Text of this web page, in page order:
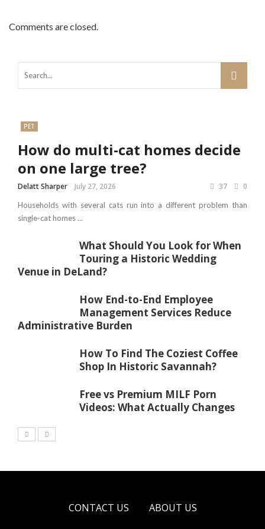
Comments are closed.
PET
How do multi-cat homes decide
on one large tree?
Delatt Sharper July 27, 2026 37 0
Households with several cats run into a different problem than
single-cat homes ...
What Should You Look for When
Touring a Historic Wedding
Venue in DeLand?
How End-to-End Employee
Management Services Reduce
Administrative Burden
How To Find The Coziest Coffee
Shop In Historic Savannah?
Free vs Premium MILF Porn
Videos: What Actually Changes
CONTACT US
ABOUT US